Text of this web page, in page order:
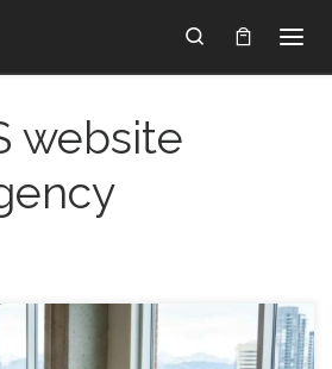
Search
website